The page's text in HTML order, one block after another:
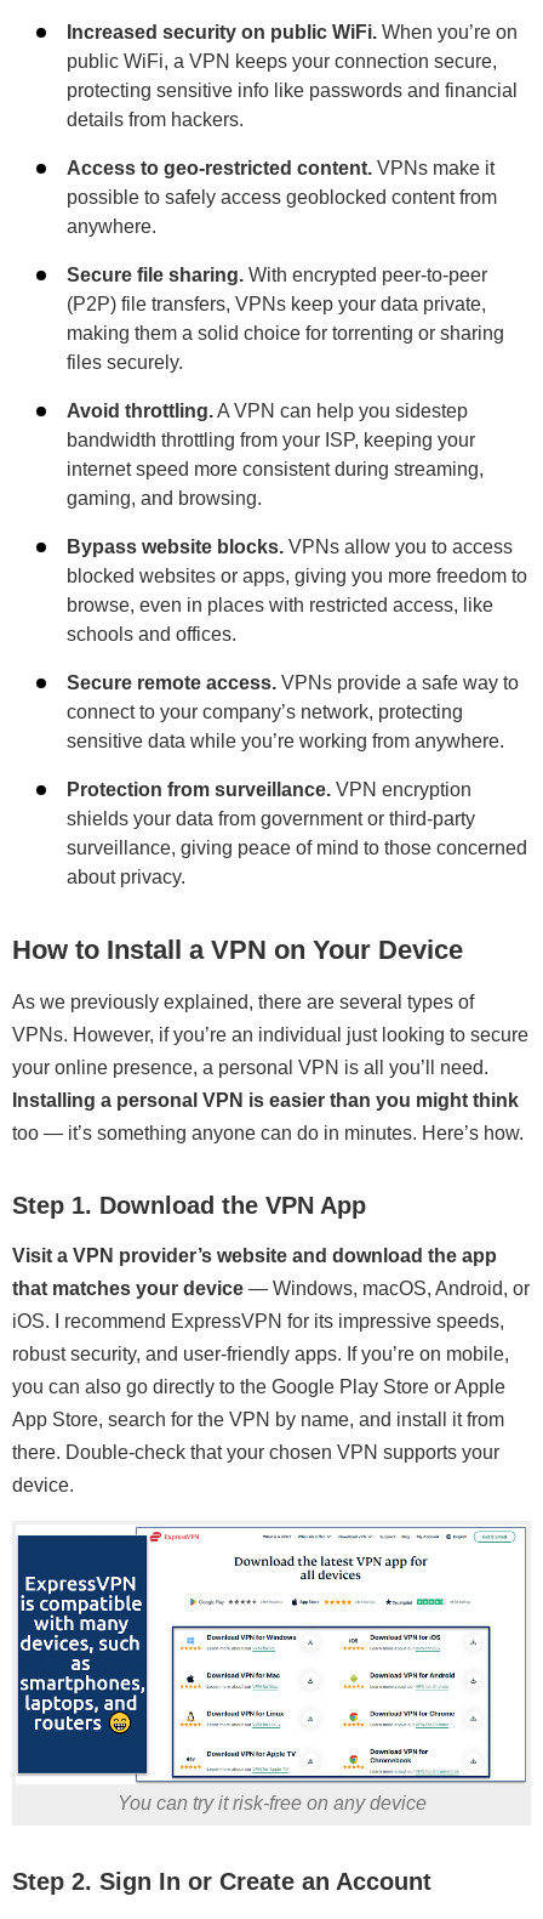
Increased security on public WiFi. When you’re on
public WiFi, a VPN keeps your connection secure,
protecting sensitive info like passwords and financial
details from hackers.
Access to geo-restricted content. VPNs make it
possible to safely access geoblocked content from
anywhere.
Secure file sharing. With encrypted peer-to-peer
(P2P) file transfers, VPNs keep your data private,
making them a solid choice for torrenting or sharing
files securely.
Avoid throttling.A VPN can help you sidestep
bandwidth throttling from your ISP, keeping your
internet speed more consistent during streaming,
gaming, and browsing.
Bypass website blocks. VPNs allow you to access
blocked websites or apps, giving you more freedom to
browse, even in places with restricted access, like
schools and offices.
Secure remote access. VPNs provide a safe way to
connect to your company’s network, protecting
sensitive data while you’re working from anywhere.
Protection from surveillance. VPN encryption
shields your data from government or third-party
surveillance, giving peace of mind to those concerned
about privacy.
How to Install a VPN on Your Device
As we previously explained, there are several types of
VPNs. However, if you’re an individual just looking to secure
your online presence, a personal VPN is all you’ll need.
Installing a personal VPN is easier than you might think
too — it’s something anyone can do in minutes. Here’s how.
Step 1. Download the VPN App
Visit a VPN provider’s website and download the app
that matches your device — Windows, macOS, Android, or
iOS. I recommend ExpressVPN for its impressive speeds,
robust security, and user-friendly apps. If you’re on mobile,
you can also go directly to the Google Play Store or Apple
App Store, search for the VPN by name, and install it from
there. Double-check that your chosen VPN supports your
device.
You can try it risk-free on any device
Step 2. Sign In or Create an Account